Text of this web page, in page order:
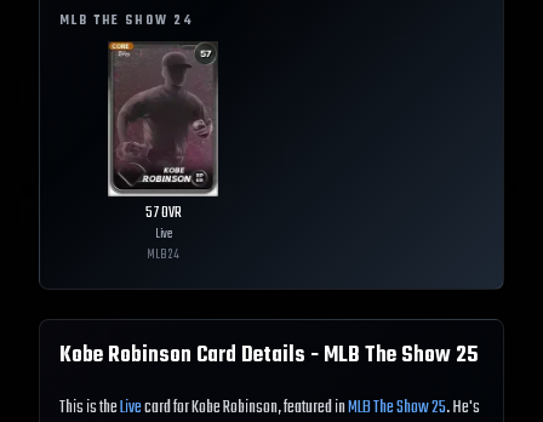
MLB THE SHOW 24
57OVR
Live
MLB24
Kobe Robinson Card Details - MLB The Show25
This is theLivecard for Kobe Robinson, featured inMLB The Show 25. He's